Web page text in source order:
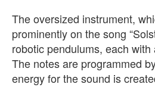
The oversized instrument,
prominently on the song
robotic pendulums, each
The notes are programmed
energy for the sound is